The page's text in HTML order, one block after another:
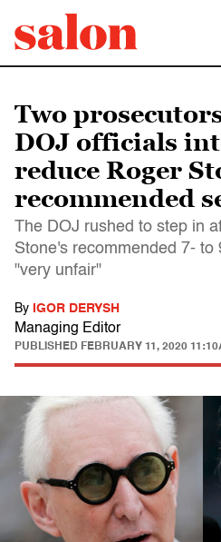
Two
DOJ officials
reduce Roger
recommended
The DOJ rushed to step in
Stone's recommended 7- to
"very unfair"
By IGOR DERYSH
Managing Editor
PUBLISHED FEBRUARY 11, 2020